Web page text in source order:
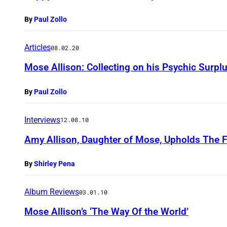
ByPaul Zollo
Articles08.02.20
Mose Allison: Collecting on his Psychic
ByPaul Zollo
Interviews12.08.10
Amy Allison, Daughter of Mose, Upholds The
ByShirley Pena
Album Reviews03.01.10
Mose Allison’s ‘The Way Of the World’